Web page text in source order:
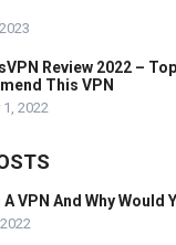
Review 2022 –
This VPN
2022
A VPN And Why Would